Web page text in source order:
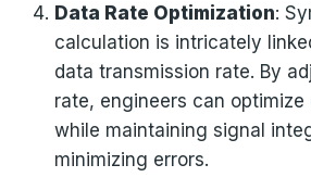
Data Rate Optimization:
calculation is intricately
data transmission rate. By
rate, engineers can
while maintaining signal
minimizing errors.